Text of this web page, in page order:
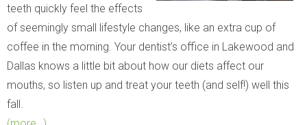
teeth quickly feel the effects
of seemingly small lifestyle changes, like an extra cup of
coffee in the morning. Your dentist’s office in Lakewood and
Dallas knows a little bit about how our diets affect our
mouths, so listen up and treat your teeth (and self!) well this
fall.